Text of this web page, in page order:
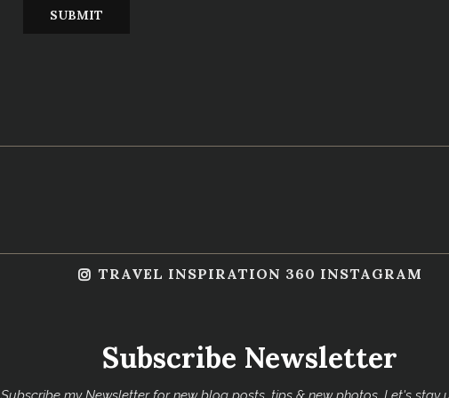
TRAVEL INSPIRATION 360 INSTAGRAM
Subscribe Newsletter